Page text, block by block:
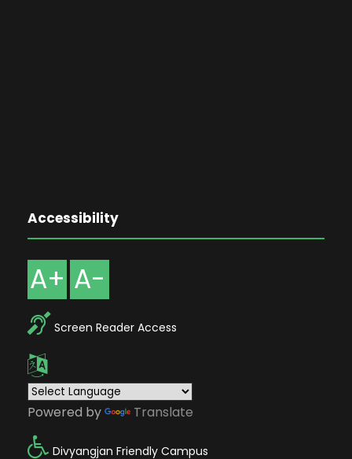
Accessibility
A+ A-
Screen Reader Access
Powered by Translate
Divyangjan Friendly Campus